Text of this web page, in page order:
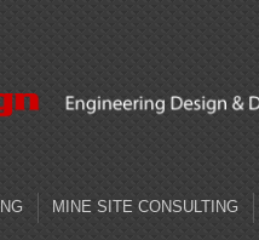
MINE SITE CONSULTING